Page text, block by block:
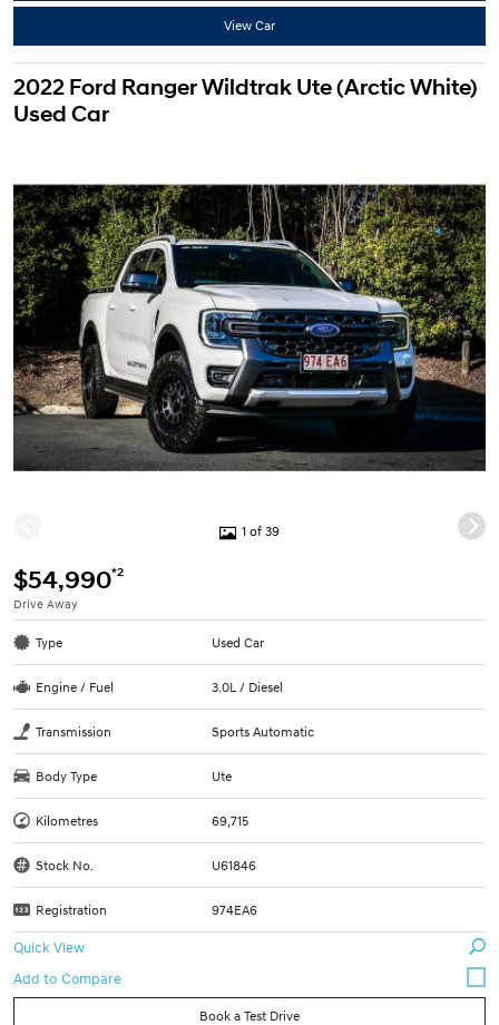
View Car
2022 Ford Ranger Wildtrak Ute (Arctic White)
Used Car
1 of 39
$54,990*2
Drive Away
Type Used Car
Engine / Fuel 3.0L / Diesel
Transmission Sports Automatic
Body Type Ute
Kilometres 69,715
Stock No. U61846
Registration 974EA6
Quick View
Book a Test Drive